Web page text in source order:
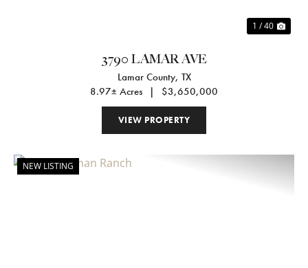
1 / 40
3790 LAMAR AVE
Lamar County, TX
8.97± Acres
| $3,650,000
VIEW PROPERTY
NEW LISTING